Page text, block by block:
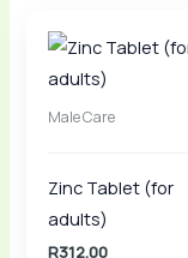
Male Care
Zinc Tablet (for
adults)
R312.00